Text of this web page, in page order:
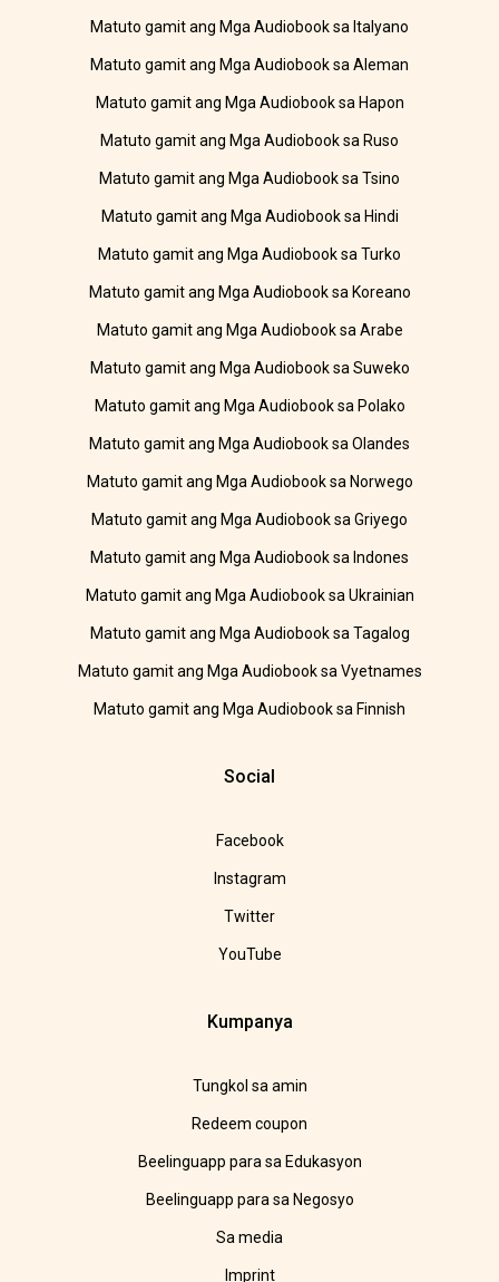
Matuto gamit ang Mga Audiobook sa Italyano
Matuto gamit ang Mga Audiobook sa Aleman
Matuto gamit ang Mga Audiobook sa Hapon
Matuto gamit ang Mga Audiobook sa Ruso
Matuto gamit ang Mga Audiobook sa Tsino
Matuto gamit ang Mga Audiobook sa Hindi
Matuto gamit ang Mga Audiobook sa Turko
Matuto gamit ang Mga Audiobook sa Koreano
Matuto gamit ang Mga Audiobook sa Arabe
Matuto gamit ang Mga Audiobook sa Suweko
Matuto gamit ang Mga Audiobook sa Polako
Matuto gamit ang Mga Audiobook sa Olandes
Matuto gamit ang Mga Audiobook sa Norwego
Matuto gamit ang Mga Audiobook sa Griyego
Matuto gamit ang Mga Audiobook sa Indones
Matuto gamit ang Mga Audiobook sa Ukrainian
Matuto gamit ang Mga Audiobook sa Tagalog
Matuto gamit ang Mga Audiobook sa Vyetnames
Matuto gamit ang Mga Audiobook sa Finnish
Social
Facebook
Instagram
Twitter
YouTube
Kumpanya
Tungkol sa amin
Redeem coupon
Beelinguapp para sa Edukasyon
Beelinguapp para sa Negosyo
Sa media
Imprint